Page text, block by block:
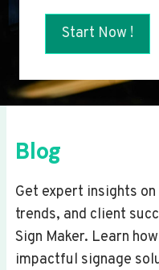
Start Now !
Blog
Get expert insights
trends, and client
Sign Maker. Learn
impactful signage